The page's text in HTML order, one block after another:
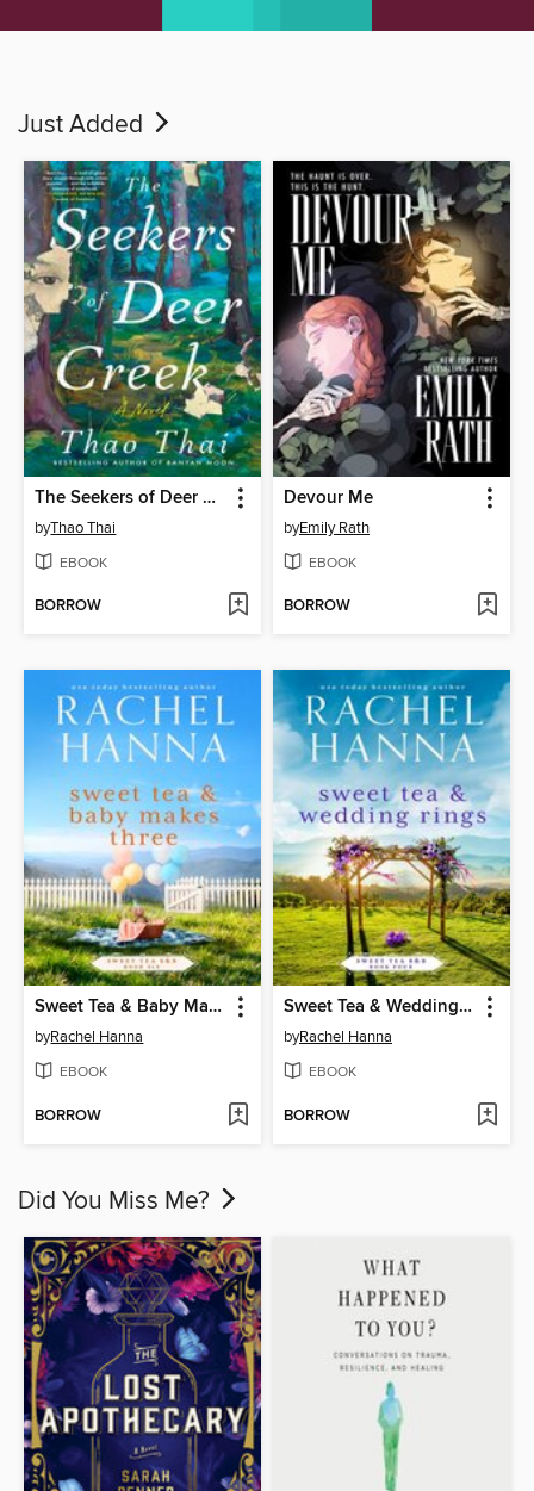
Just Added
The Seekers of Deer Creek
byThao Thai
EBOOK
BORROW
Devour Me
byEmily Rath
EBOOK
BORROW
Sweet Tea & Baby Makes Three
byRachel Hanna
EBOOK
BORROW
Sweet Tea & Wedding Rings
byRachel Hanna
EBOOK
BORROW
Did You Miss Me?